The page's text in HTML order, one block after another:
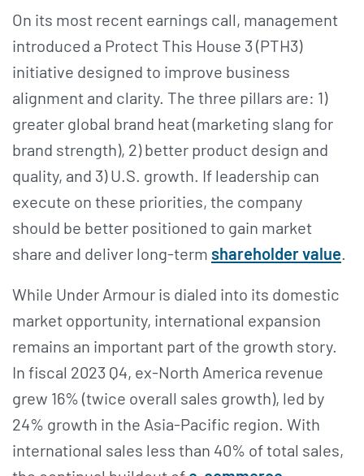
On its most recent earnings call, management
introduced a Protect This House 3 (PTH3)
initiative designed to improve business
alignment and clarity. The three pillars are: 1)
greater global brand heat (marketing slang for
brand strength), 2) better product design and
quality, and 3) U.S. growth. If leadership can
execute on these priorities, the company
should be better positioned to gain market
share and deliver long-term shareholder value.
While Under Armour is dialed into its domestic
market opportunity, international expansion
remains an important part of the growth story.
In fiscal 2023 Q4, ex-North America revenue
grew 16% (twice overall sales growth), led by
24% growth in the Asia-Pacific region. With
international sales less than 40% of total sales,